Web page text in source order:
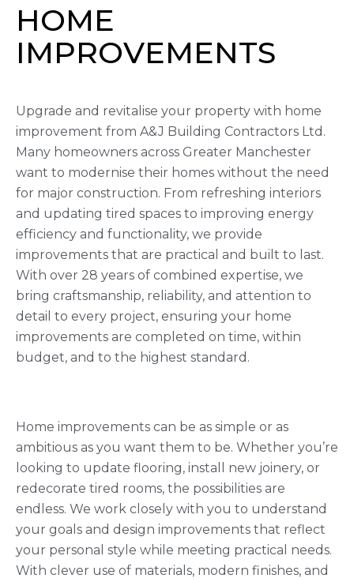
HOME
IMPROVEMENTS
Upgrade and revitalise your property with home
improvement from A&J Building Contractors Ltd.
Many homeowners across Greater Manchester
want to modernise their homes without the need
for major construction. From refreshing interiors
and updating tired spaces to improving energy
efficiency and functionality, we provide
improvements that are practical and built to last.
With over 28 years of combined expertise, we
bring craftsmanship, reliability, and attention to
detail to every project, ensuring your home
improvements are completed on time, within
budget, and to the highest standard.
Home improvements can be as simple or as
ambitious as you want them to be. Whether you’re
looking to update flooring, install new joinery, or
redecorate tired rooms, the possibilities are
endless. We work closely with you to understand
your goals and design improvements that reflect
your personal style while meeting practical needs.
With clever use of materials, modern finishes, and